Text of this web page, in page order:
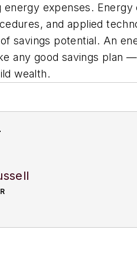
energy expenses.
and applied
savings potential. An
any good savings plan
wealth.